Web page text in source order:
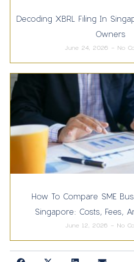
Decoding XBRL Filing In
Owners
June 24, 2026 No
How To Compare SME
Singapore: Costs, Fees,
June 12, 2026 No